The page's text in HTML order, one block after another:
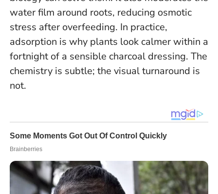
water film around roots, reducing osmotic
stress after overfeeding. In practice,
adsorption is why plants look calmer within a
fortnight of a sensible charcoal dressing. The
chemistry is subtle; the visual turnaround is
not.